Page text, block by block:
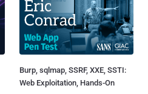
Burp, sqlmap, SSRF, XXE, SSTI:
Web Exploitation, Hands-On